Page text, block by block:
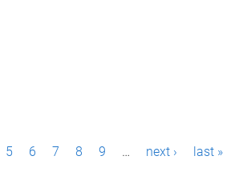
5 6 7 8 9 … next › last »